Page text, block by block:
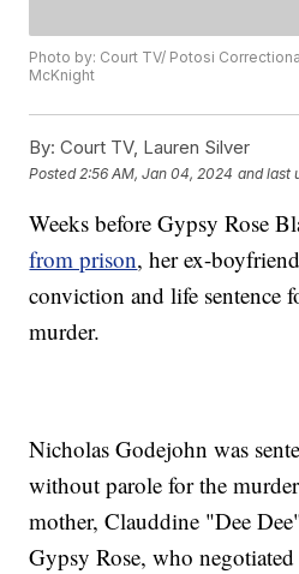
Photo by: Court TV/ Potosi
McKnight
By: Court TV, Lauren Silver
Posted 2:56 AM, Jan 04, 2024 and last
Weeks before Gypsy Rose
from prison, her ex-
conviction and life sentence
murder.
Nicholas Godejohn was
without parole for the
mother, Clauddine "Dee
Gypsy Rose, who